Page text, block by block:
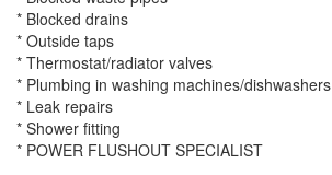
* Blocked drains
* Outside taps
* Thermostat/radiator valves
* Plumbing in washing machines/dishwashers
* Leak repairs
* Shower fitting
* POWER FLUSHOUT SPECIALIST